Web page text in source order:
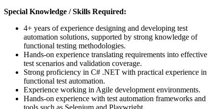
Special Knowledge / Skills Required:
4+ years of experience designing and developing test
automation solutions, supported by strong knowledge of
functional testing methodologies.
Hands-on experience translating requirements into effective
test scenarios and validation coverage.
Strong proficiency in C# .NET with practical experience in
functional test automation.
Experience working in Agile development environments.
Hands-on experience with test automation frameworks and
tools such as Selenium and Playwright.